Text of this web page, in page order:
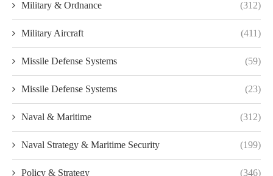
Military & Ordnance (312)
Military Aircraft (411)
Missile Defense Systems (59)
Missile Defense Systems (23)
Naval & Maritime (312)
Naval Strategy & Maritime Security (199)
Policy & Strategy (346)